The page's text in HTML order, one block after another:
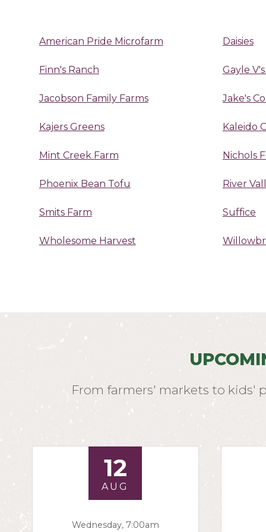
American Pride Microfarm Daisies
Finn's Ranch Gayle
Jacobson Family Farms Jake's
Kajers Greens Kaleido
Mint Creek Farm Nichols
Phoenix Bean Tofu River
Smits Farm Suffice
Wholesome Harvest
From farmers' markets to kids'
12
AUG
Wednesday, 7:00am